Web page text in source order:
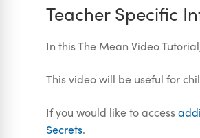
Teacher Specific
In this The Mean Video
This video will be useful for
If you would like to access
Secrets.